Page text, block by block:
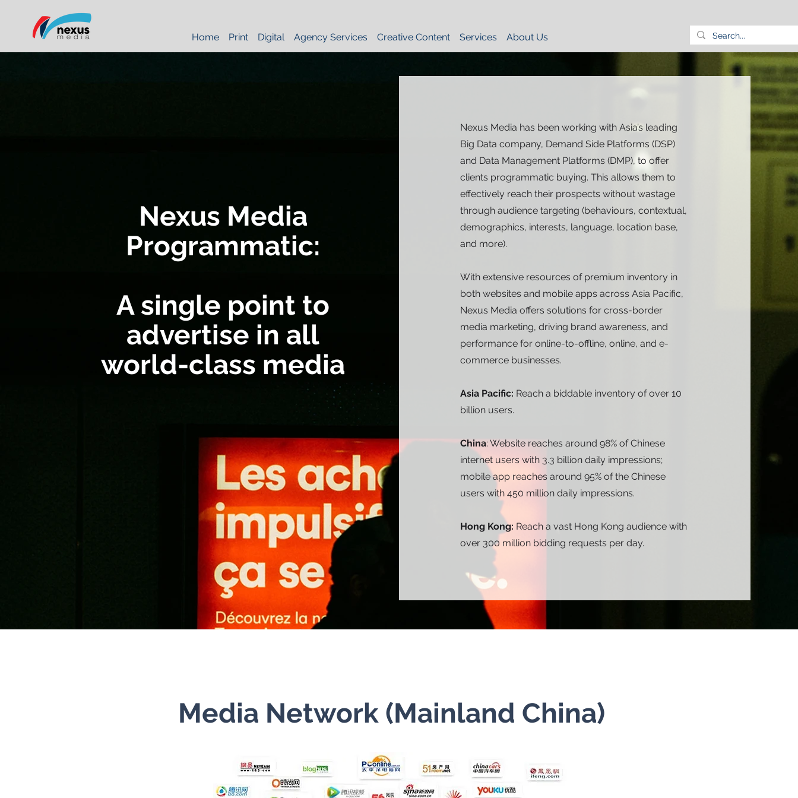
Home Print Digital Agency Services Creative Content Services About Us
Nexus Media
Programmatic:
A single point to
advertise in all
world-class media
Nexus Media has been working with Asia’s leading
Big Data company, Demand Side Platforms (DSP)
and Data Management Platforms (DMP), to offer
clients programmatic buying. This allows them to
effectively reach their prospects without wastage
through audience targeting (behaviours, contextual,
demographics, interests, language, location base,
and more).
With extensive resources of premium inventory in
both websites and mobile apps across Asia Pacific,
Nexus Media offers solutions for cross-border
media marketing, driving brand awareness, and
performance for online-to-offline, online, and e-
commerce businesses.
Asia Pacific: Reach a biddable inventory of over 10
billion users.
China: Website reaches around 98% of Chinese
internet users with 3.3 billion daily impressions;
mobile app reaches around 95% of the Chinese
users with 450 million daily impressions.
Hong Kong: Reach a vast Hong Kong audience with
over 300 million bidding requests per day.
Media Network (Mainland China)